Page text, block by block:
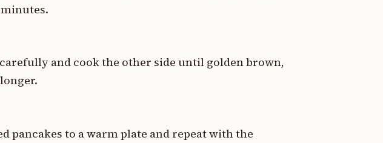
and cook the other side until golden brown,
pancakes to a warm plate and repeat with the